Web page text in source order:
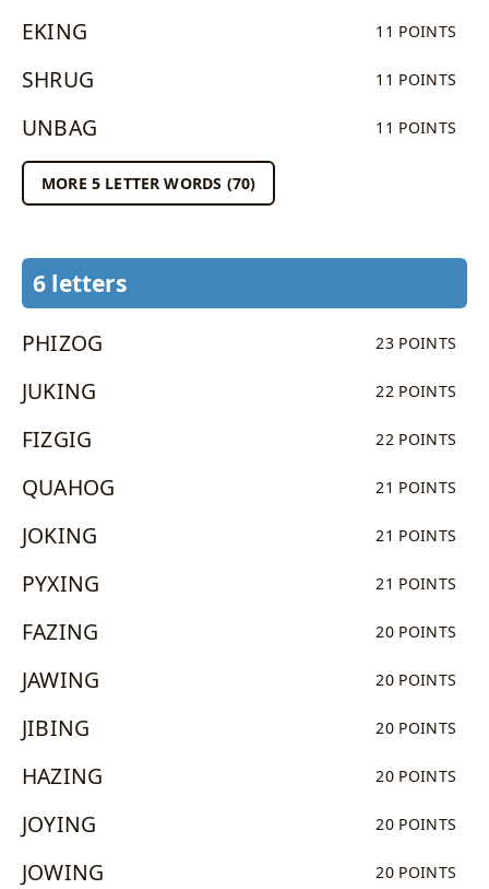
EKING 11 POINTS
SHRUG 11 POINTS
UNBAG 11 POINTS
MORE 5 LETTER WORDS (70)
6 letters
PHIZOG 23 POINTS
JUKING 22 POINTS
FIZGIG 22 POINTS
QUAHOG 21 POINTS
JOKING 21 POINTS
PYXING 21 POINTS
FAZING 20 POINTS
JAWING 20 POINTS
JIBING 20 POINTS
HAZING 20 POINTS
JOYING 20 POINTS
JOWING 20 POINTS